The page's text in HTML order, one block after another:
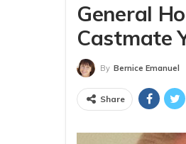
General
Castmate
By Bernice Emanuel
Share